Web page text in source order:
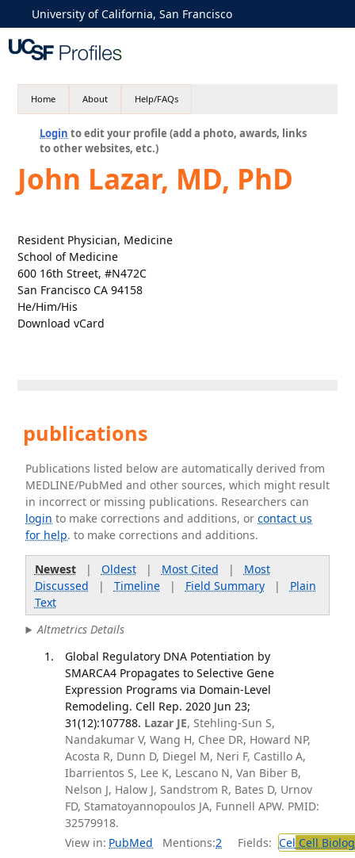
University of California, San Francisco
Home About Help/FAQs
Login to edit your profile (add a photo, awards, links
to other websites, etc.)
John Lazar, MD, PhD
Resident Physician, Medicine
School of Medicine
600 16th Street, #N472C
San Francisco CA 94158
He/Him/His
Download vCard
publications
Publications listed below are automatically derived from
MEDLINE/PubMed and other sources, which might result
in incorrect or missing publications. Researchers can
login to make corrections and additions, orcontact us
for help. to make corrections and additions.
Newest| Oldest| Most Cited | Most
Discussed | Timeline| Field Summary| Plain
Text
Altmetrics Details
Global Regulatory DNA Potentiation by
SMARCA4 Propagates to Selective Gene
Expression Programs via Domain-Level
Remodeling. Cell Rep. 2020 Jun 23;
31(12):107788. Lazar JE, Stehling-Sun S,
Nandakumar V, Wang H, Chee DR, Howard NP,
Acosta R, Dunn D, Diegel M, Neri F, Castillo A,
Ibarrientos S, Lee K, Lescano N, Van Biber B,
Nelson J, Halow J, Sandstrom R, Bates D, Urnov
FD, Stamatoyannopoulos JA, Funnell APW. PMID:
32579918.
View in: PubMed Mentions:2 Fields: Cel Cell